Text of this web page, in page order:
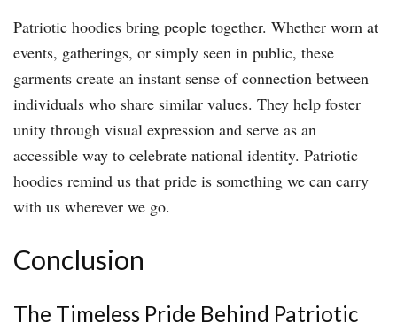
Patriotic hoodies bring people together. Whether worn at
events, gatherings, or simply seen in public, these
garments create an instant sense of connection between
individuals who share similar values. They help foster
unity through visual expression and serve as an
accessible way to celebrate national identity. Patriotic
hoodies remind us that pride is something we can carry
with us wherever we go.
Conclusion
The Timeless Pride Behind Patriotic